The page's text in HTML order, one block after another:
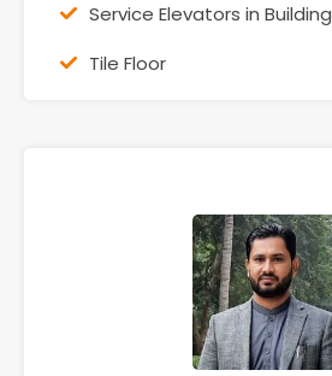
Service Elevators in Building
Tile Floor